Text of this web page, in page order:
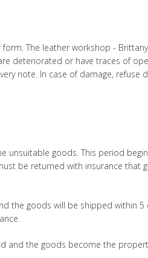
The leather workshop -
deteriorated or have traces of
note. In case of damage, refuse
unsuitable goods. This period
be returned with insurance that
the goods will be shipped within
and the goods become the